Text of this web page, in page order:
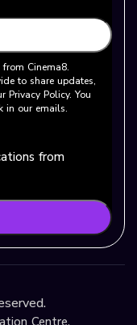
Cinema8.
to share updates,
Policy. You
in our emails.
from
Centre,